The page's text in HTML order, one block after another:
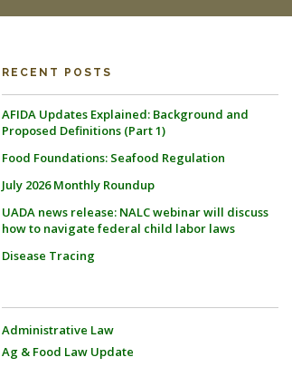
RECENT POSTS
AFIDA Updates Explained: Background and
Proposed Definitions (Part 1)
Food Foundations: Seafood Regulation
July 2026 Monthly Roundup
UADA news release: NALC webinar will discuss
how to navigate federal child labor laws
Disease Tracing
Administrative Law
Ag & Food Law Update